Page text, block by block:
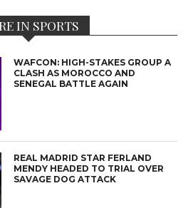
IN SPORTS
WAFCON: HIGH-STAKES GROUP A
CLASH AS MOROCCO AND
SENEGAL BATTLE AGAIN
REAL MADRID STAR FERLAND
MENDY HEADED TO TRIAL OVER
SAVAGE DOG ATTACK